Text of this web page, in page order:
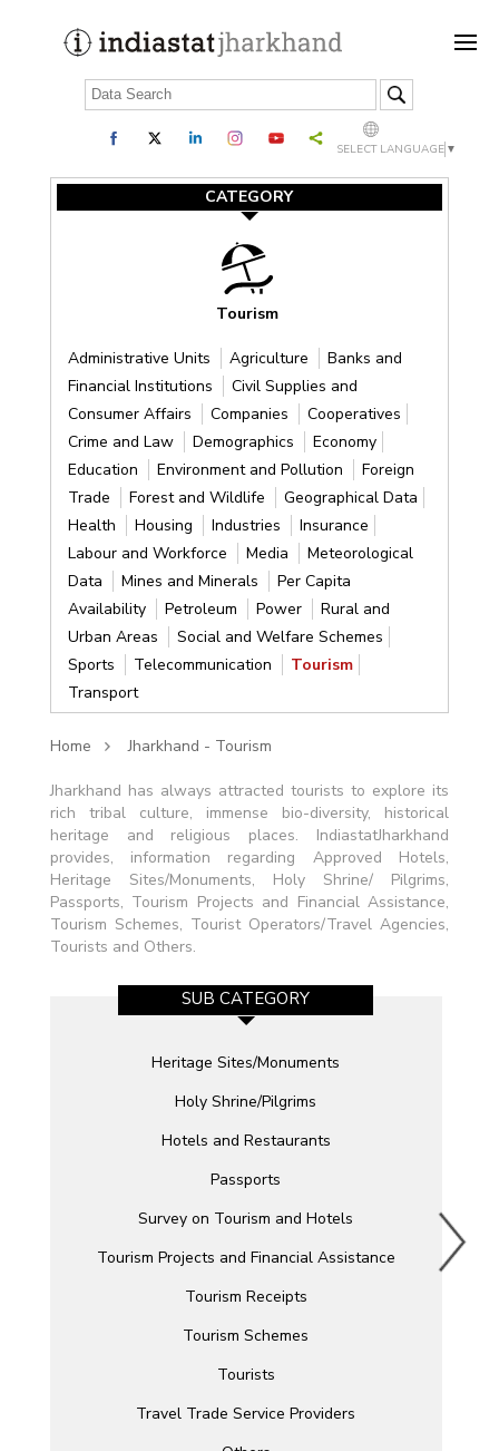
SELECT LANGUAGE ▼
CATEGORY
Tourism
Administrative Units Agriculture
Banks and
Financial Institutions
Civil Supplies and
Consumer Affairs
Companies
Cooperatives
Crime and Law
Demographics
Economy
Education
Environment and Pollution
Foreign
Trade
Forest and Wildlife
Geographical Data
Health
Housing Industries
Insurance
Labour and Workforce
Media
Meteorological
Data
Mines and Minerals
Per Capita
Availability
Petroleum Power
Rural and
Urban Areas
Social and Welfare Schemes
Sports
Telecommunication
Tourism
Transport
Home Jharkhand - Tourism
Jharkhand has always attracted tourists to explore its
rich tribal culture, immense bio-diversity, historical
heritage and religious places. IndiastatJharkhand
provides, information regarding Approved Hotels,
Heritage Sites/Monuments, Holy Shrine/ Pilgrims,
Passports, Tourism Projects and Financial Assistance,
Tourism Schemes, Tourist Operators/Travel Agencies,
Tourists and Others.
SUB CATEGORY
Heritage Sites/Monuments
Holy Shrine/Pilgrims
Hotels and Restaurants
Passports
Survey on Tourism and Hotels
Tourism Projects and Financial Assistance
Tourism Receipts
Tourism Schemes
Tourists
Travel Trade Service Providers